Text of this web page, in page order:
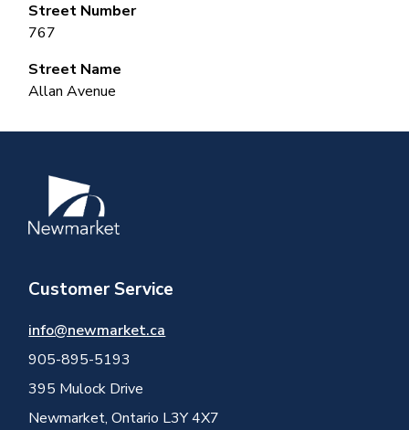
Street Number
767
Street Name
Allan Avenue
Image
Customer Service
info@newmarket.ca
905-895-5193
395 Mulock Drive
Newmarket, Ontario L3Y 4X7